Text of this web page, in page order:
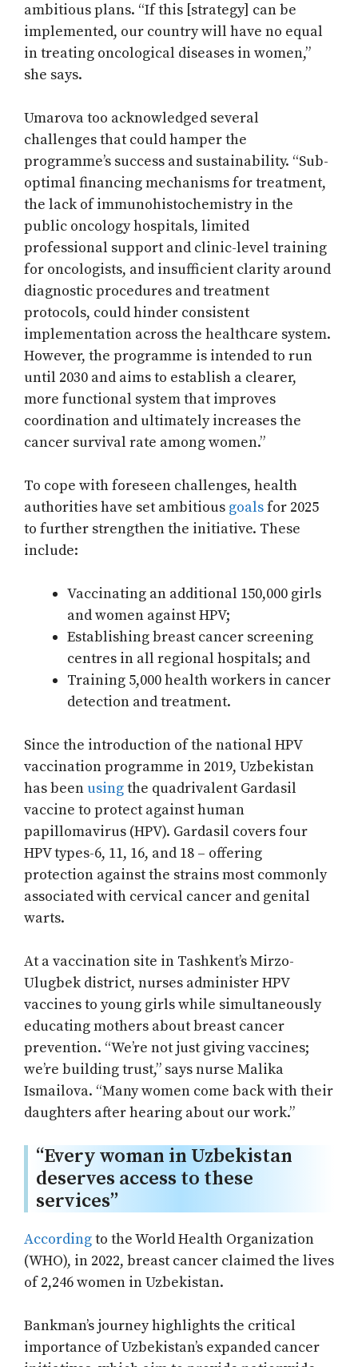
ambitious plans. “If this [strategy] can be
implemented, our country will have no equal
in treating oncological diseases in women,”
she says.
Umarova too acknowledged several
challenges that could hamper the
programme’s success and sustainability. “Sub-
optimal financing mechanisms for treatment,
the lack of immunohistochemistry in the
public oncology hospitals, limited
professional support and clinic-level training
for oncologists, and insufficient clarity around
diagnostic procedures and treatment
protocols, could hinder consistent
implementation across the healthcare system.
However, the programme is intended to run
until 2030 and aims to establish a clearer,
more functional system that improves
coordination and ultimately increases the
cancer survival rate among women.”
To cope with foreseen challenges, health
authorities have set ambitious goalsfor 2025
to further strengthen the initiative. These
include:
Vaccinating an additional 150,000 girls
and women against HPV;
Establishing breast cancer screening
centres in all regional hospitals; and
Training 5,000 health workers in cancer
detection and treatment.
Since the introduction of the national HPV
vaccination programme in 2019, Uzbekistan
has been usingthe quadrivalent Gardasil
vaccine to protect against human
papillomavirus (HPV). Gardasil covers four
HPV types-6, 11, 16, and 18 – offering
protection against the strains most commonly
associated with cervical cancer and genital
warts.
At a vaccination site in Tashkent’s Mirzo-
Ulugbek district, nurses administer HPV
vaccines to young girls while simultaneously
educating mothers about breast cancer
prevention. “We’re not just giving vaccines;
we’re building trust,” says nurse Malika
Ismailova. “Many women come back with their
daughters after hearing about our work.”
“Every woman in Uzbekistan
deserves access to these
services”
Аccordingto the World Health Organization
(WHO), in 2022, breast cancer claimed the lives
of 2,246 women in Uzbekistan.
Bankman’s journey highlights the critical
importance of Uzbekistan’s expanded cancer